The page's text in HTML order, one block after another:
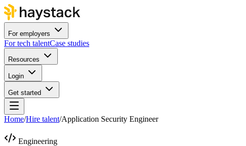
For employers
For tech talentCase studies
Resources
Login
Get started
Home/Hire talent/Application Security Engineer
Engineering